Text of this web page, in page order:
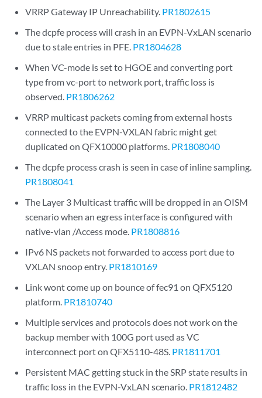
VRRP Gateway IP Unreachability. PR1802615
The dcpfe process will crash in an EVPN-VxLAN scenario
due to stale entries in PFE. PR1804628
When VC-mode is set to HGOE and converting port
type from vc-port to network port, traffic loss is
observed. PR1806262
VRRP multicast packets coming from external hosts
connected to the EVPN-VXLAN fabric might get
duplicated on QFX10000 platforms. PR1808040
The dcpfe process crash is seen in case of inline sampling.
PR1808041
The Layer 3 Multicast traffic will be dropped in an OISM
scenario when an egress interface is configured with
native-vlan /Access mode. PR1808816
IPv6 NS packets not forwarded to access port due to
VXLAN snoop entry. PR1810169
Link wont come up on bounce of fec91 on QFX5120
platform. PR1810740
Multiple services and protocols does not work on the
backup member with 100G port used as VC
interconnect port on QFX5110-48S. PR1811701
Persistent MAC getting stuck in the SRP state results in
traffic loss in the EVPN-VxLAN scenario. PR1812482